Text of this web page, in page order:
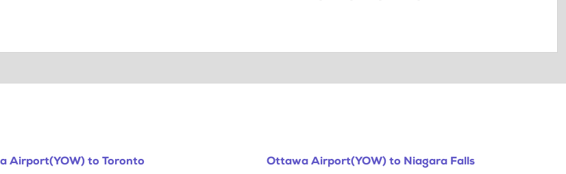
Airport(YOW) to Toronto
Ottawa Airport(YOW) to Niagara Falls